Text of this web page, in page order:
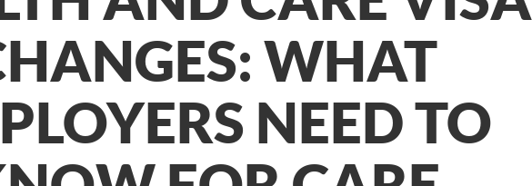
WHAT
NEED TO